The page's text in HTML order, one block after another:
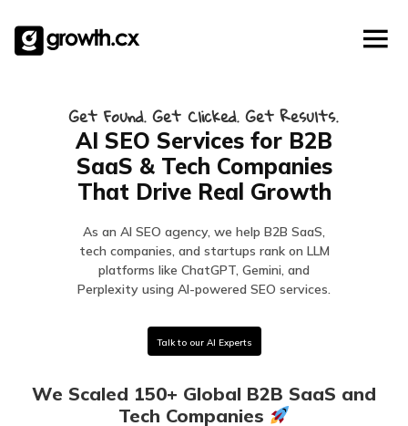
content
Social Media Marketing
Explainer Video
Checklists
Get Found. Get Clicked. Get Results.
AI SEO Services for B2B
SaaS & Tech Companies
That Drive Real Growth
As an AI SEO agency, we help B2B SaaS,
tech companies, and startups rank on LLM
platforms like ChatGPT, Gemini, and
Perplexity using AI-powered SEO services.
Talk to our AI Experts
We Scaled 150+ Global B2B SaaS and
Tech Companies